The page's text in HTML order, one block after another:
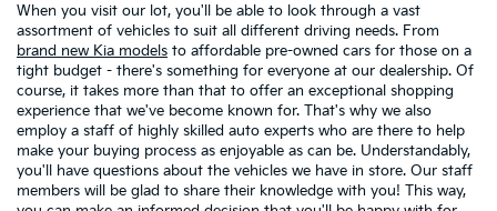
When you visit our lot, you'll be able to look through a vast
assortment of vehicles to suit all different driving needs. From
brand new Kia models to affordable pre-owned cars for those on a
tight budget - there's something for everyone at our dealership. Of
course, it takes more than that to offer an exceptional shopping
experience that we've become known for. That's why we also
employ a staff of highly skilled auto experts who are there to help
make your buying process as enjoyable as can be. Understandably,
you'll have questions about the vehicles we have in store. Our staff
members will be glad to share their knowledge with you! This way,